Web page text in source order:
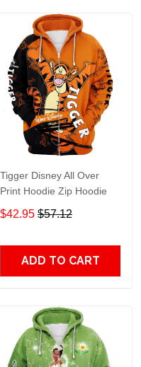
Tigger Disney All Over
Print Hoodie Zip Hoodie
$42.95 $57.12
ADD TO CART